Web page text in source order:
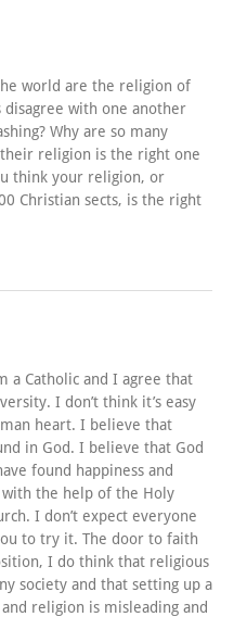
world are the religion of
with one another
Why are so many
religion is the right one
think your religion, or
Christian sects, is the right
a Catholic and I agree that
I don’t think it’s easy
heart. I believe that
in God. I believe that God
found happiness and
the help of the Holy
I don’t expect everyone
to try it. The door to faith
I do think that religious
society and that setting up a
religion is misleading and